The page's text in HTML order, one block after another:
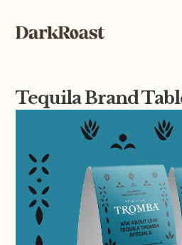
Tequila Brand